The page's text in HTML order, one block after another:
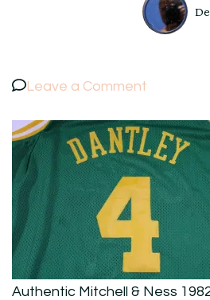
Leave a Comment
Mitchell
&
Ness
1982-
83
NBA
Adrian
Authentic Mitchell & Ness